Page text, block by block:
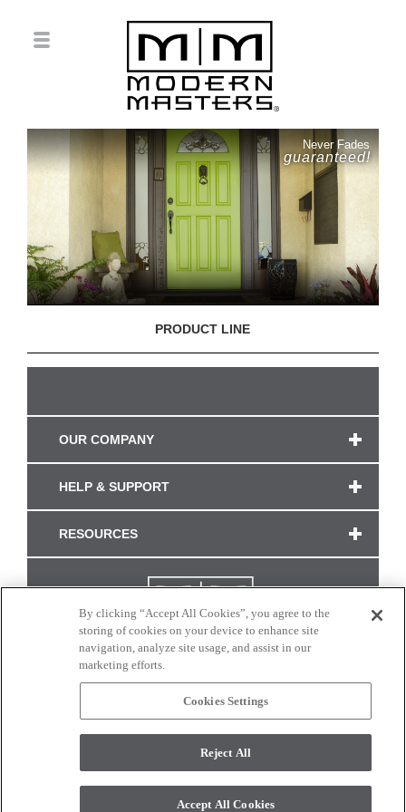
Never Fades
guaranteed!
PRODUCT LINE
OUR COMPANY
HELP & SUPPORT
RESOURCES
CONNECT WITH US
monitor. © 2017 Modern Masters. All rights reserved.
By clicking “Accept All Cookies”, you agree to the
storing of cookies on your device to enhance site
navigation, analyze site usage, and assist in our
marketing efforts.
Cookies Settings
Reject All
Accept All Cookies